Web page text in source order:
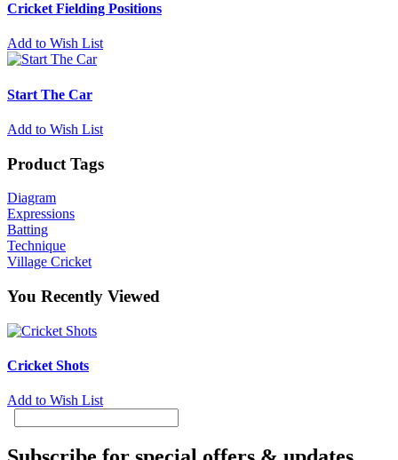
Cricket Fielding Positions
Add to Wish List
Start The Car
Add to Wish List
Product Tags
Diagram
Expressions
Batting
Technique
Village Cricket
You Recently Viewed
Cricket Shots
Add to Wish List